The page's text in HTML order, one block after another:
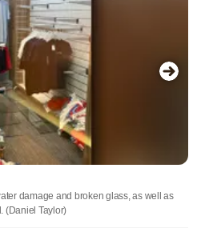
damage and broken glass, as well as
(Daniel Taylor)